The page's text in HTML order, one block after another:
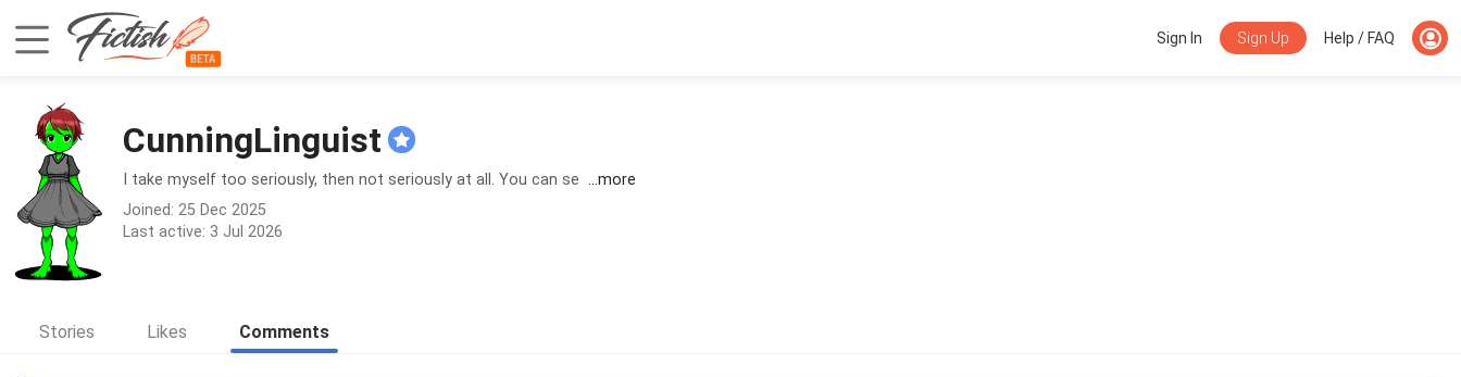
Sign In Sign Up Help / FAQ
CunningLinguist
I take myself too seriously, then not seriously at all. You can se ...more
Joined: 25 Dec 2025
Last active: 3 Jul 2026
Stories Likes Comments